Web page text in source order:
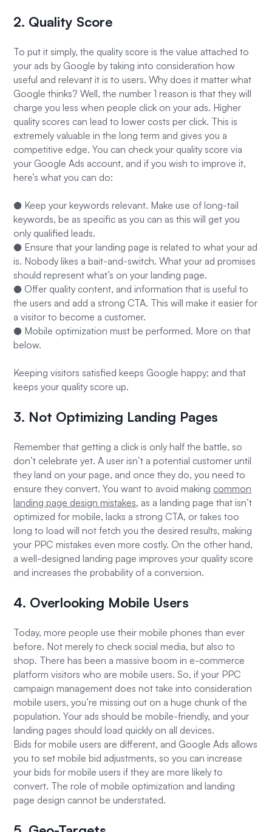
2. Quality Score
To put it simply, the quality score is the value attached to
your ads by Google by taking into consideration how
useful and relevant it is to users. Why does it matter what
Google thinks? Well, the number 1 reason is that they will
charge you less when people click on your ads. Higher
quality scores can lead to lower costs per click. This is
extremely valuable in the long term and gives you a
competitive edge. You can check your quality score via
your Google Ads account, and if you wish to improve it,
here’s what you can do:
● Keep your keywords relevant. Make use of long-tail
keywords, be as specific as you can as this will get you
only qualified leads.
● Ensure that your landing page is related to what your ad
is. Nobody likes a bait-and-switch. What your ad promises
should represent what’s on your landing page.
● Offer quality content, and information that is useful to
the users and add a strong CTA. This will make it easier for
a visitor to become a customer.
● Mobile optimization must be performed. More on that
below.
Keeping visitors satisfied keeps Google happy; and that
keeps your quality score up.
3. Not Optimizing Landing Pages
Remember that getting a click is only half the battle, so
don’t celebrate yet. A user isn’t a potential customer until
they land on your page, and once they do, you need to
ensure they convert. You want to avoid making common
landing page design mistakes, as a landing page that isn’t
optimized for mobile, lacks a strong CTA, or takes too
long to load will not fetch you the desired results, making
your PPC mistakes even more costly. On the other hand,
a well-designed landing page improves your quality score
and increases the probability of a conversion.
4. Overlooking Mobile Users
Today, more people use their mobile phones than ever
before. Not merely to check social media, but also to
shop. There has been a massive boom in e-commerce
platform visitors who are mobile users. So, if your PPC
campaign management does not take into consideration
mobile users, you’re missing out on a huge chunk of the
population. Your ads should be mobile-friendly, and your
landing pages should load quickly on all devices.
Bids for mobile users are different, and Google Ads allows
you to set mobile bid adjustments, so you can increase
your bids for mobile users if they are more likely to
convert. The role of mobile optimization and landing
page design cannot be understated.